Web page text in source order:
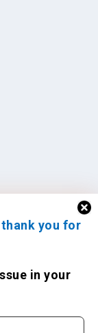
you for
in your